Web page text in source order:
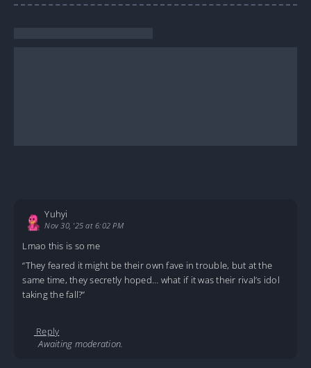
Yuhyi
Nov 30, '25 at 6:02 PM
Lmao this is so me
“They feared it might be their own fave in trouble, but at the
same time, they secretly hoped… what if it was their rival’s idol
taking the fall?”
Reply
Awaiting moderation.